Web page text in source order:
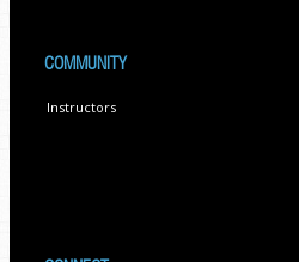
COMMUNITY
Instructors